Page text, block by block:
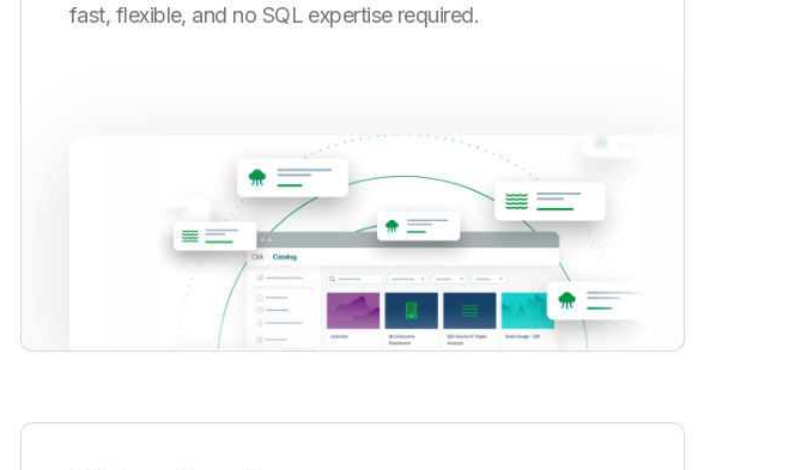
fast, flexible, and no SQL expertise required.